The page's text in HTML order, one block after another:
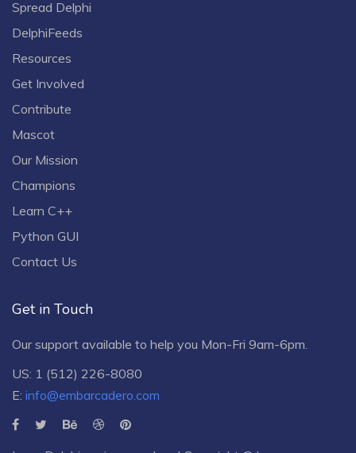
Spread Delphi
DelphiFeeds
Resources
Get Involved
Contribute
Mascot
Our Mission
Champions
Learn C++
Python GUI
Contact Us
Get in Touch
Our support available to help you Mon-Fri 9am-6pm.
US: 1 (512) 226-8080
E: info@embarcadero.com